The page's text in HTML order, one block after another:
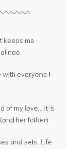
keeps me
with everyone I
of my love... it is
her father)
and sets. Life